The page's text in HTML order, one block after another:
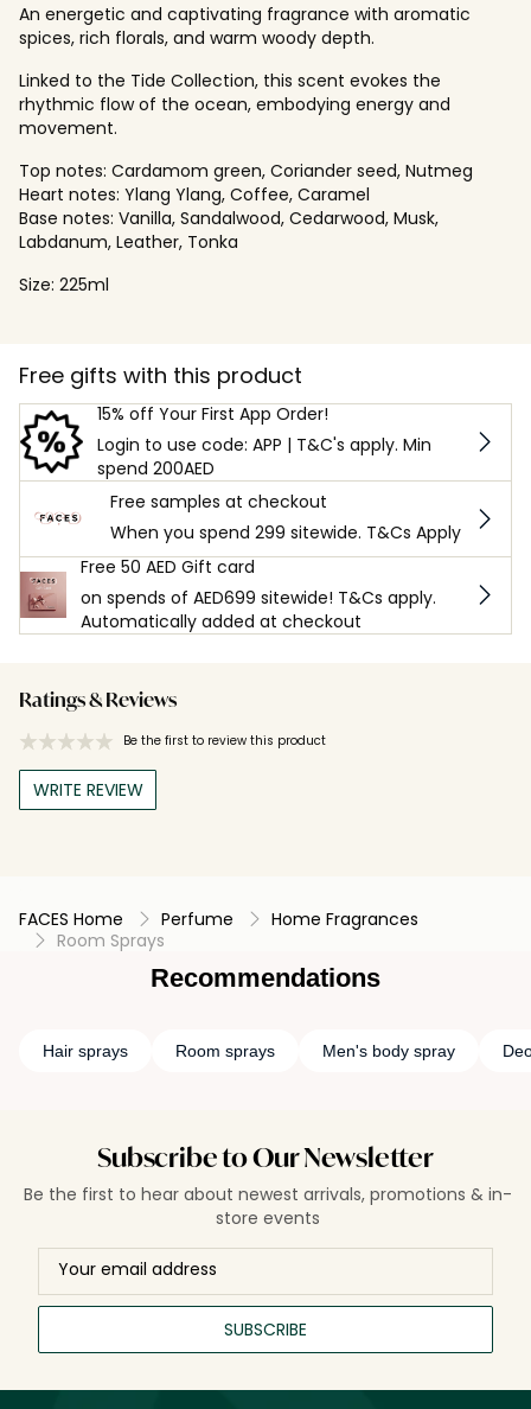
An energetic and captivating fragrance with aromatic
spices, rich florals, and warm woody depth.
Linked to the Tide Collection, this scent evokes the
rhythmic flow of the ocean, embodying energy and
movement.
Top notes: Cardamom green, Coriander seed, Nutmeg​
Heart notes: Ylang Ylang, Coffee, Caramel​
Base notes: Vanilla, Sandalwood, Cedarwood, Musk,
Labdanum, Leather, Tonka​
Size: 225ml
Free gifts with this product
15% off Your First App Order!
Login to use code: APP | T&C's apply. Min
spend 200AED
Free samples at checkout
When you spend 299 sitewide. T&Cs Apply
Free 50 AED Gift card
on spends of AED699 sitewide! T&Cs apply.
Automatically added at checkout
Ratings & Reviews
Be the first to review this product
WRITE REVIEW
FACES Home Perfume
Home Fragrances
Room Sprays
Recommendations
Hair sprays Room sprays Men's body spray
Subscribe to Our Newsletter
Be the first to hear about newest arrivals, promotions & in-
store events
SUBSCRIBE